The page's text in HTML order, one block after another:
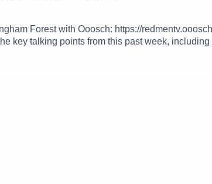
Forest with Ooosch: https://
key talking points from this past week,